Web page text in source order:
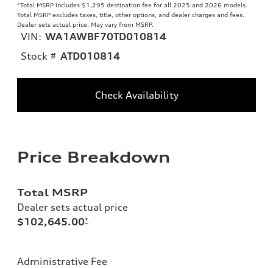
*Total MSRP includes $1,295 destination fee for all 2025 and 2026 models.
Total MSRP excludes taxes, title, other options, and dealer charges and fees.
Dealer sets actual price. May vary from MSRP.
VIN: WA1AWBF70TD010814
Stock # ATD010814
Check Availability
Price Breakdown
Total MSRP
Dealer sets actual price
$102,645.00*
Administrative Fee